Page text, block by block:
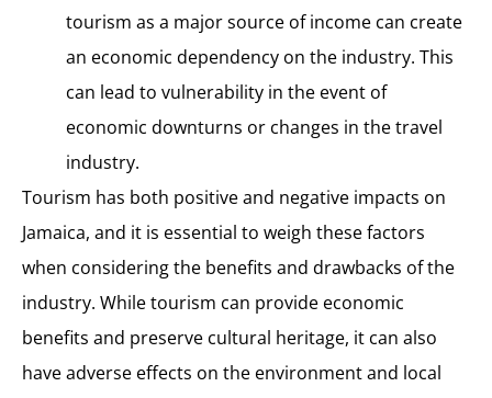
tourism as a major source of income can create
an economic dependency on the industry. This
can lead to vulnerability in the event of
economic downturns or changes in the travel
industry.
Tourism has both positive and negative impacts on
Jamaica, and it is essential to weigh these factors
when considering the benefits and drawbacks of the
industry. While tourism can provide economic
benefits and preserve cultural heritage, it can also
have adverse effects on the environment and local